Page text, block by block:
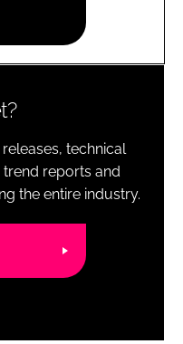
technical
reports and
the entire industry.